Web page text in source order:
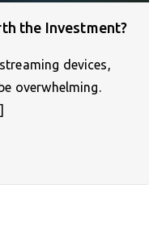
the Investment?
devices,
overwhelming.